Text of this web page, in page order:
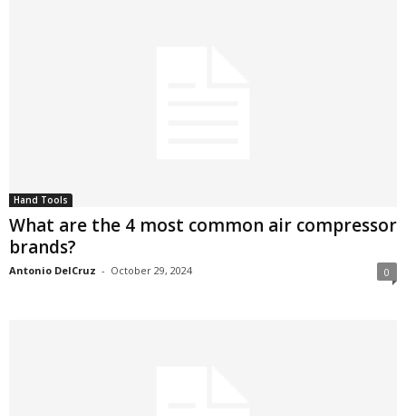
Hand Tools
What are the 4 most common air compressor
brands?
Antonio DelCruz - October 29, 2024 0